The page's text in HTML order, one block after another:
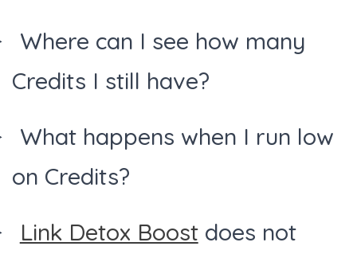
Where can I see how many
Credits I still have?
What happens when I run low
on Credits?
Link Detox Boostdoes not